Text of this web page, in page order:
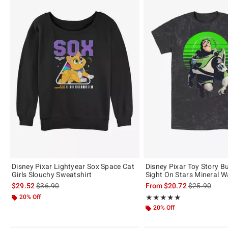
Disney Pixar Lightyear Sox Space Cat
Girls Slouchy Sweatshirt
$29.52is sales price, the original price is
$36.90
20% Off
Disney Pixar Toy Story
Sight On Stars Mineral
From$20.72is sales
$25.90
★★★★★
Rating, 5 out of 5
★★★★★
20% Off